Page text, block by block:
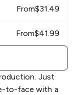
From$31.49
From$41.99
Just
to-face with a